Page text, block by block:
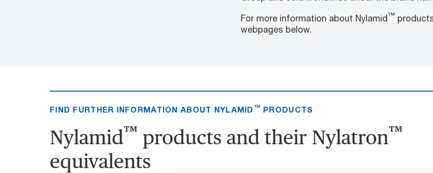
For more information about Nylamid™
webpages below.
FIND FURTHER INFORMATION ABOUT NYLAMID ™ PRODUCTS
Nylamid™ products and their Nylatron™
equivalents